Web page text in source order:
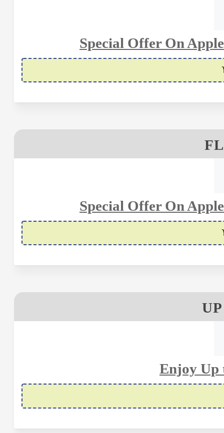
Special Offer On
Special Offer On
Enjoy Up